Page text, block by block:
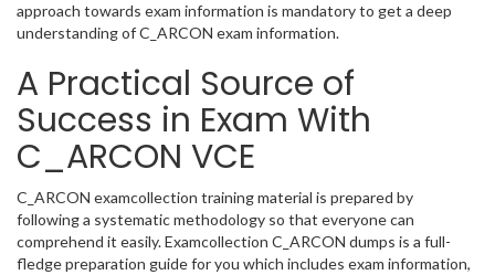
approach towards exam information is mandatory to get a deep
understanding of C_ARCON exam information.
A Practical Source of
Success in Exam With
C_ARCON VCE
C_ARCON examcollection training material is prepared by
following a systematic methodology so that everyone can
comprehend it easily. Examcollection C_ARCON dumps is a full-
fledge preparation guide for you which includes exam information,